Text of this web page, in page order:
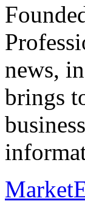
news,
brings